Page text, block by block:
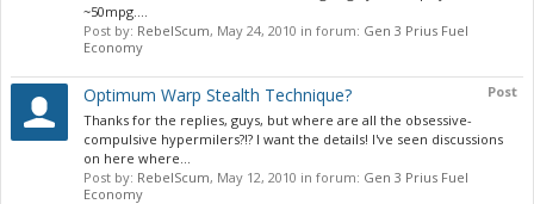
~50mpg....
Post by: RebelScum, May 24, 2010 in forum: Gen 3 Prius Fuel
Economy
Post
Optimum Warp Stealth Technique?
Thanks for the replies, guys, but where are all the obsessive-
compulsive hypermilers?!? I want the details! I've seen discussions
on here where...
Post by: RebelScum, May 12, 2010 in forum: Gen 3 Prius Fuel
Economy